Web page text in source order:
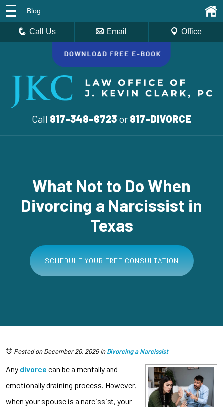
Call 817-348-6723 or 817-DIVORCE
Blog
Call Us Email Office
What Not to Do When
Divorcing a Narcissist in
Texas
SCHEDULE YOUR FREE CONSULTATION
Posted on December 20, 2025inDivorcing a Narcissist
Any divorce can be a mentally and
emotionally draining process. However,
when your spouse is a narcissist, your